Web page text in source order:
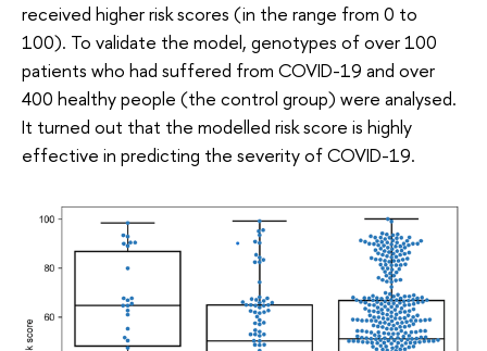
received higher risk scores (in the range from 0 to
100). To validate the model, genotypes of over 100
patients who had suffered from COVID-19 and over
400 healthy people (the control group) were analysed.
It turned out that the modelled risk score is highly
effective in predicting the severity of COVID-19.